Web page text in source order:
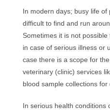
In modern days; busy life
difficult to find and run
Sometimes it is not
in case of serious illness or
case there is a scope for
veterinary (clinic) services
blood sample collections for
In serious health conditions